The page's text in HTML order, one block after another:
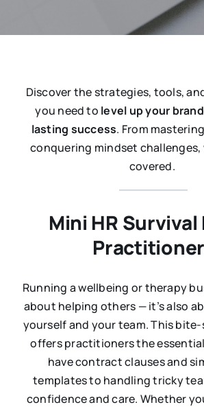
Discover the strategies, tools,
you need to level up your brand
lasting success. From
conquering mindset challenges,
covered.
Mini HR
Running a wellbeing or therapy
about helping others — it’s also
yourself and your team. This
offers practitioners the
have contract clauses and
templates to handling tricky
confidence and care. Whether